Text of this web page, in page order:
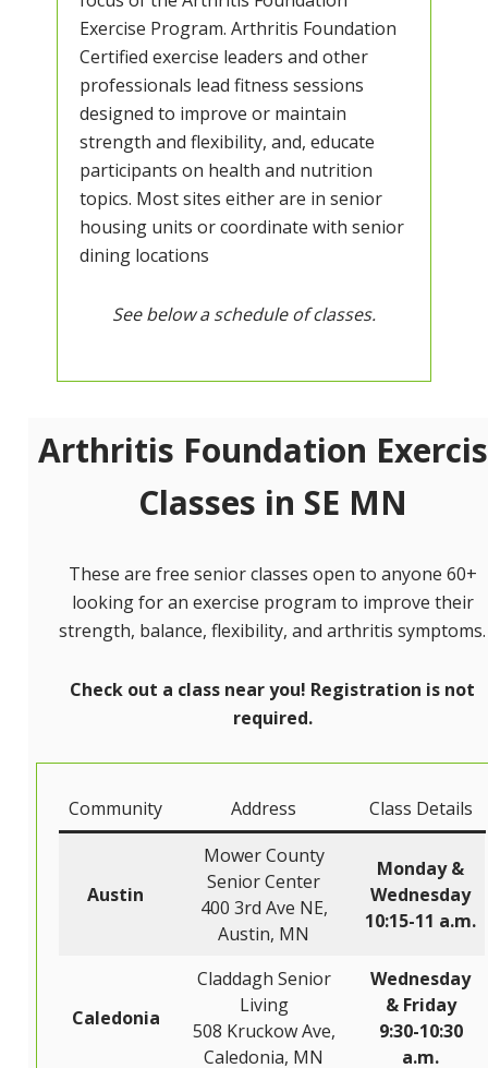
Exercise Program. Arthritis Foundation
Certified exercise leaders and other
professionals lead fitness sessions
designed to improve or maintain
strength and flexibility, and, educate
participants on health and nutrition
topics. Most sites either are in senior
housing units or coordinate with senior
dining locations
See below a schedule of classes.
Arthritis Foundation
Classes in SE MN
These are free senior classes open to anyone 60+
looking for an exercise program to improve their
strength, balance, flexibility, and arthritis symptoms.
Check out a class near you! Registration is not
required.
Community Address Class Details
Austin
Mower County
Senior Center
400 3rd Ave NE,
Austin, MN
Monday &
Wednesday
10:15-11 a.m.
Caledonia
Claddagh Senior
Living
508 Kruckow Ave,
Caledonia, MN
Wednesday
& Friday
9:30-10:30
a.m.